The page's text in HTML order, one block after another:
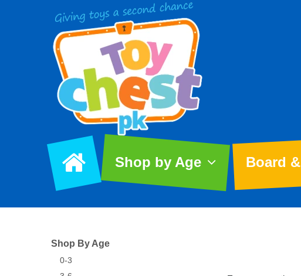
Shop by Age Board
Shop By Age
0-3